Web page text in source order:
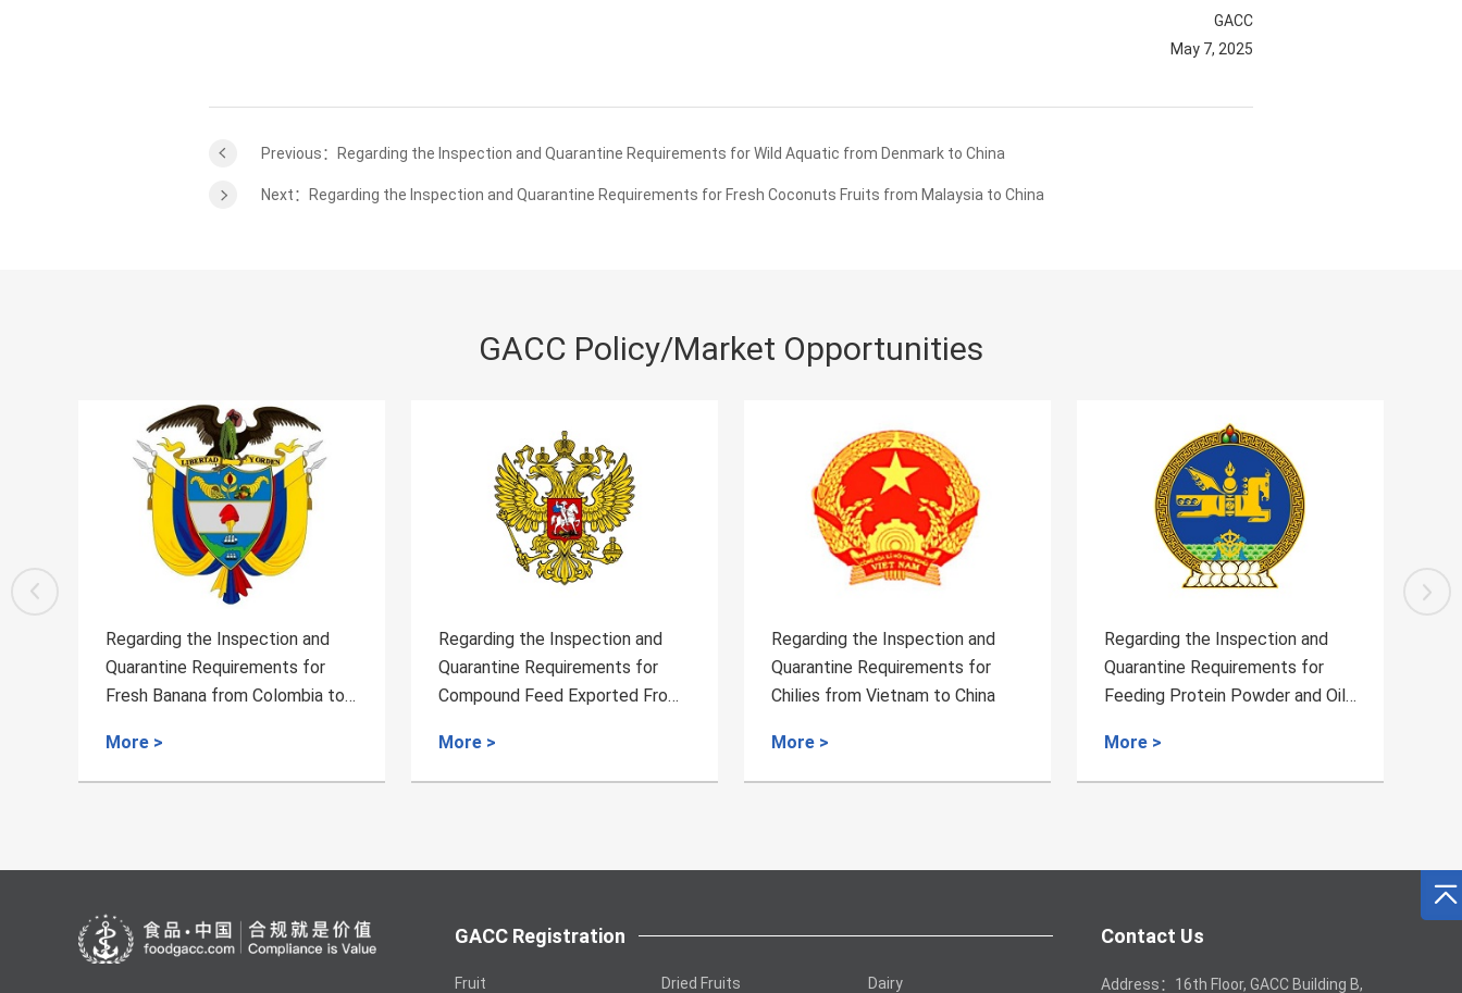
GACC
May 7, 2025
Previous：Regarding the Inspection and Quarantine Requirements for Wild Aquatic from Denmark to China
Next：Regarding the Inspection and Quarantine Requirements for Fresh Coconuts Fruits from Malaysia to China
GACC Policy/Market Opportunities
Regarding the Inspection and
Quarantine Requirements for
Compound Feed Exported From
More >
Regarding the Inspection and
Quarantine Requirements for
Chilies from Vietnam to China
More >
Regarding the Inspection and
Quarantine Requirements for
Feeding Protein Powder and Oil
More >
Regarding the Inspection and
Quarantine Requirements for
Mutton from Namibia to China
More >
GACC Registration
Fruit Dried Fruits Dairy
Contact Us
Address：16th Floor, GACC Building B,